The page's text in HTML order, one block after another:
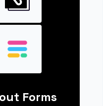
Forms